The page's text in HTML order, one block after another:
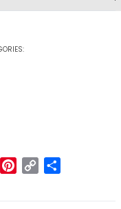
Email Pinterest
Copy